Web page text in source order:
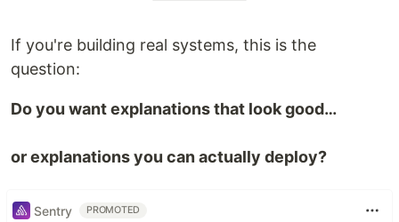
If you're building real systems, this is the
question:
Do you want explanations that look good…
or explanations you can actually deploy?
Sentry PROMOTED